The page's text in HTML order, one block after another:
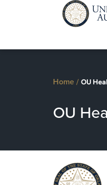
Home/ OU
OU